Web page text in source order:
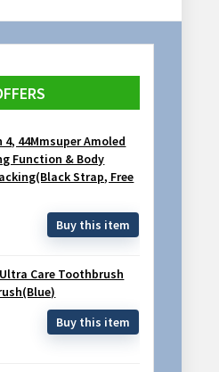
44Mmsuper Amoled
Function & Body
Strap, Free
Buy this item
Care Toothbrush
Buy this item